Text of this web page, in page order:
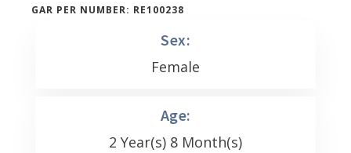
GAR PER NUMBER: RE100238
Sex:
Female
Age:
2 Year(s) 8 Month(s)